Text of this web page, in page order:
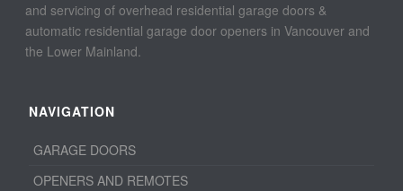
and servicing of overhead residential garage doors &
automatic residential garage door openers in Vancouver and
the Lower Mainland.
NAVIGATION
GARAGE DOORS
OPENERS AND REMOTES